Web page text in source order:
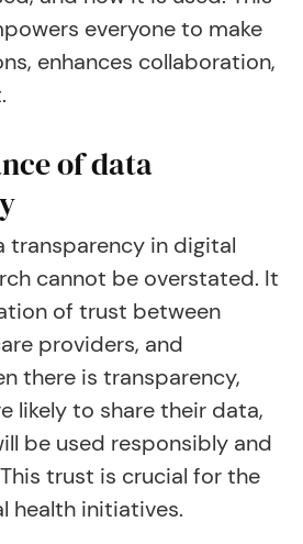
everyone to make
enhances collaboration,
of data
transparency in digital
cannot be overstated. It
of trust between
providers, and
there is transparency,
likely to share their data,
be used responsibly and
trust is crucial for the
health initiatives.